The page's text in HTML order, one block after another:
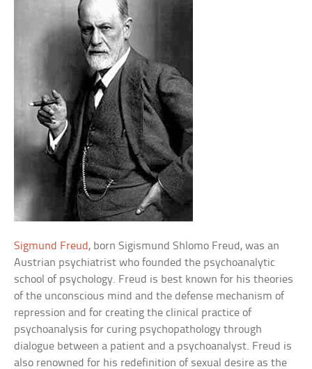
Sigmund Freud , born Sigismund Shlomo Freud, was an
Austrian psychiatrist who founded the psychoanalytic
school of psychology. Freud is best known for his theories
of the unconscious mind and the defense mechanism of
repression and for creating the clinical practice of
psychoanalysis for curing psychopathology through
dialogue between a patient and a psychoanalyst. Freud is
also renowned for his redefinition of sexual desire as the